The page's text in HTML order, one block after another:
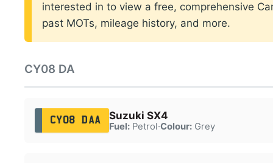
interested in to view a free, comprehensive
past MOTs, mileage history, and more.
CY08 DA
CY08 DAA Suzuki SX4
Fuel:Petrol·Colour:Grey